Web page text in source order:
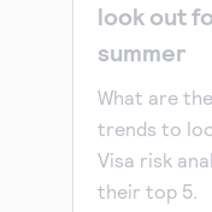
look out
summer
What are
trends to
Visa risk
their top 5.